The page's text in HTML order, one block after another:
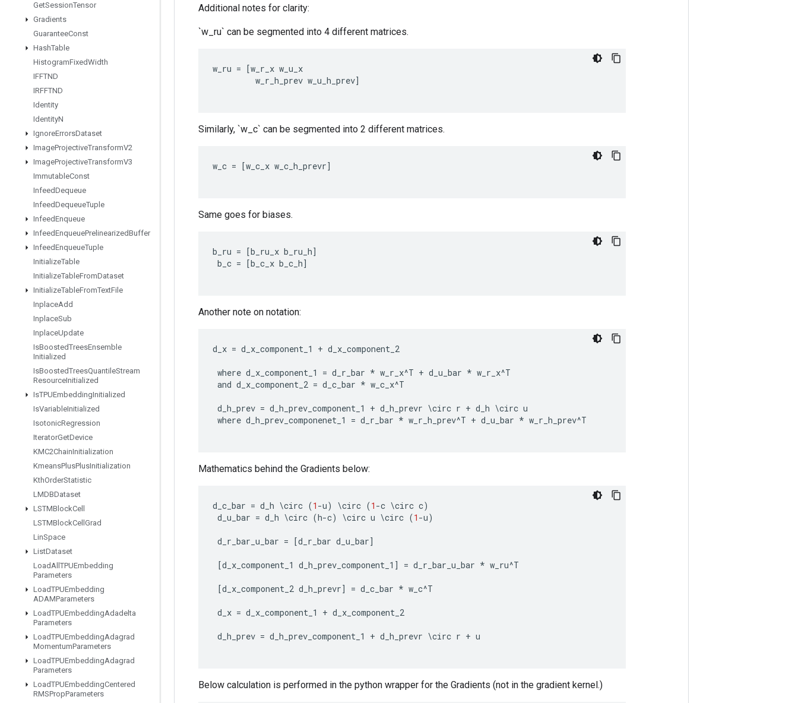
GetSessionTensor
Gradients
GuaranteeConst
HashTable
HistogramFixedWidth
IFFTND
IRFFTND
Identity
IdentityN
IgnoreErrorsDataset
ImageProjectiveTransformV2
ImageProjectiveTransformV3
ImmutableConst
InfeedDequeue
InfeedDequeueTuple
InfeedEnqueue
InfeedEnqueuePrelinearizedBuffer
InfeedEnqueueTuple
InitializeTable
InitializeTableFromDataset
InitializeTableFromTextFile
InplaceAdd
InplaceSub
InplaceUpdate
IsBoostedTreesEnsemble
Initialized
IsBoostedTreesQuantileStream
ResourceInitialized
IsTPUEmbeddingInitialized
IsVariableInitialized
IsotonicRegression
IteratorGetDevice
KMC2ChainInitialization
KmeansPlusPlusInitialization
KthOrderStatistic
LMDBDataset
LSTMBlockCell
LSTMBlockCell Grad
LinSpace
ListDataset
LoadAll TPUEmbedding
Parameters
LoadTPUEmbedding
ADAMParameters
LoadTPUEmbeddingAdadelta
Parameters
LoadTPUEmbeddingAdagrad
MomentumParameters
LoadTPUEmbeddingAdagrad
Parameters
LoadTPUEmbeddingCentered
RMSPropParameters
Additional notes for clarity:
`w_ru` can be segmented into 4 different matrices.
w_ru = [w_r_x w_u_x
w_r_h_prev w_u_h_prev]
Similarly, `w_c` can be segmented into 2 different matrices.
w_c = [w_c_x w_c_h_prevr]
Same goes for biases.
b_ru = [b_ru_x b_ru_h]
b_c = [b_c_x b_c_h]
Another note on notation:
d_x = d_x_component_1 + d_x_component_2
where d_x_component_1 = d_r_bar * w_r_x^T + d_u_bar * w_r_x^T
and d_x_component_2 = d_c_bar * w_c_x^T
d_h_prev = d_h_prev_component_1 + d_h_prevr \circ r + d_h \circ u
where d_h_prev_componenet_1 = d_r_bar * w_r_h_prev^T + d_u_bar * w_r_h_prev^T
Mathematics behind the Gradients below:
d_c_bar = d_h \circ (1 -u) \circ (1 -c \circ c)
d_u_bar = d_h \circ (h-c) \circ u \circ (1 -u)
d_r_bar_u_bar = [d_r_bar d_u_bar]
[d_x_component_1 d_h_prev_component_1 ] = d_r_bar_u_bar * w_ru^T
[d_x_component_2 d_h_prevr] = d_c_bar * w_c^T
d_x = d_x_component_1 + d_x_component_2
d_h_prev = d_h_prev_component_1 + d_h_prevr \circ r + u
Below calculation is performed in the python wrapper for the Gradients (not in the gradient kernel.)